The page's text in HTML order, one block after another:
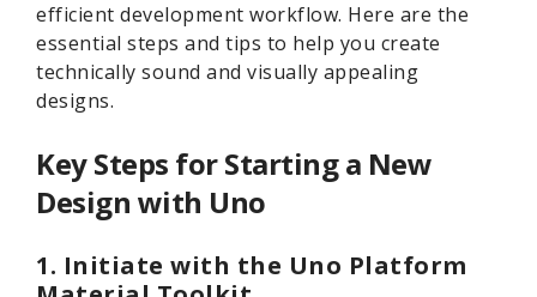
efficient development workflow. Here are the
essential steps and tips to help you create
technically sound and visually appealing
designs.
Key Steps for Starting a New
Design with Uno
1. Initiate with the Uno Platform